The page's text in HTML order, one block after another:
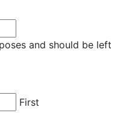
and should be left
First